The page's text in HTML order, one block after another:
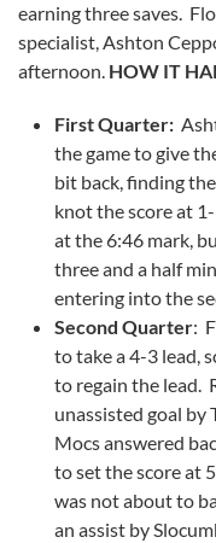
earning three saves.
specialist, Ashton
afternoon. HOW IT
First Quarter:
the game to give
bit back, finding
knot the score at
at the 6:46 mark,
three and a half
entering into the
Second Quarter:
to take a 4-3 lead,
to regain the lead.
unassisted goal by
Mocs answered
to set the score at
was not about to
an assist by